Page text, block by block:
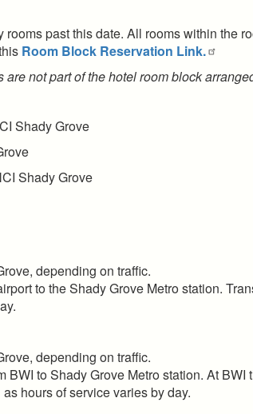
past this date. All rooms within the
Room Block Reservation Link.
not part of the hotel room block
Shady Grove
Shady Grove
depending on traffic.
to the Shady Grove Metro station.
depending on traffic.
to Shady Grove Metro station. At
as hours of service varies by day.